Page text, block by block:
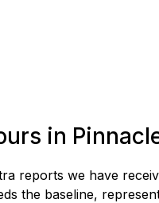
in
reports we have
the baseline,